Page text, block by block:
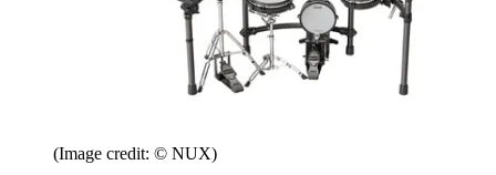
(Image credit: © NUX)